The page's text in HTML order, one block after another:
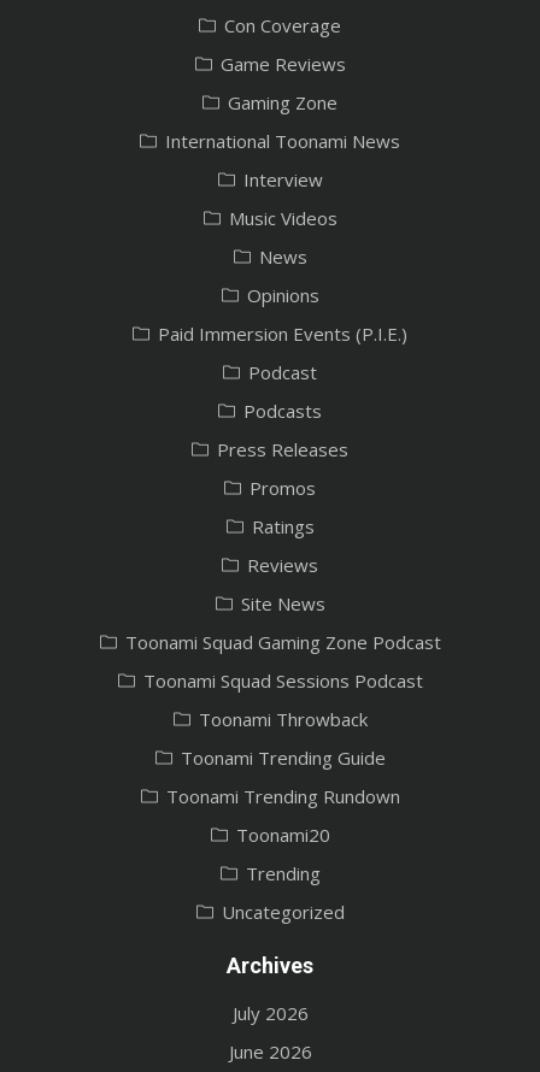
Con Coverage
Game Reviews
Gaming Zone
International Toonami News
Interview
Music Videos
News
Opinions
Paid Immersion Events (P.I.E.)
Podcast
Podcasts
Press Releases
Promos
Ratings
Reviews
Site News
Toonami Squad Gaming Zone Podcast
Toonami Squad Sessions Podcast
Toonami Throwback
Toonami Trending Guide
Toonami Trending Rundown
Toonami20
Trending
Uncategorized
Archives
July 2026
June 2026